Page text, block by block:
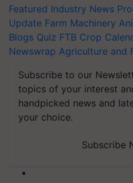
Featured Industry News
Update Farm Machinery
Blogs Quiz FTB Crop
Newswrap Agriculture and
Subscribe to our
topics of your interest
handpicked news and
your choice.
Subscribe